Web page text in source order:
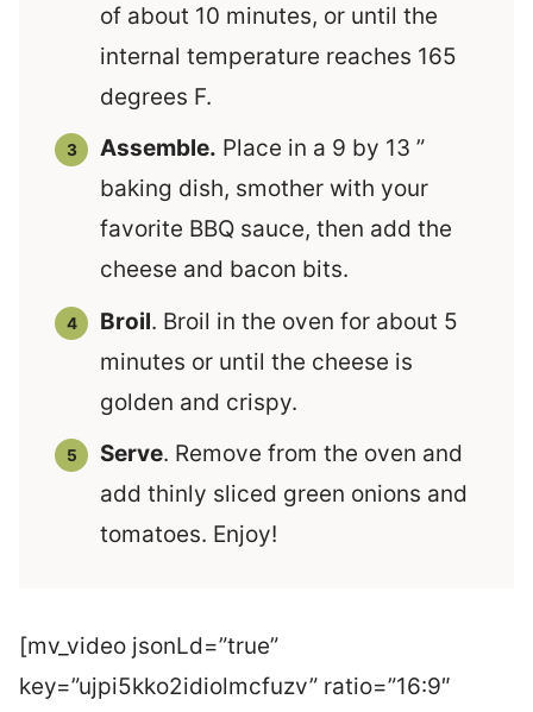
of about 10 minutes, or until the
internal temperature reaches 165
degrees F.
Assemble. Place in a 9 by 13 ”
baking dish, smother with your
favorite BBQ sauce, then add the
cheese and bacon bits.
Broil. Broil in the oven for about 5
minutes or until the cheese is
golden and crispy.
Serve. Remove from the oven and
add thinly sliced green onions and
tomatoes. Enjoy!
[mv_video jsonLd=”true”
key=”ujpi5kko2idiolmcfuzv” ratio=”16:9″